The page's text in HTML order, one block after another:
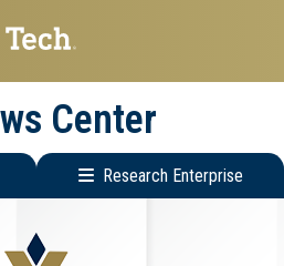
Center
Research Enterprise